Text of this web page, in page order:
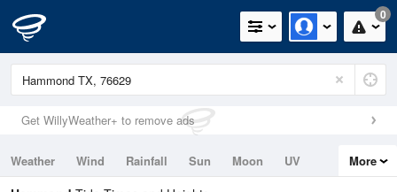
0
Get WillyWeather+ to remove ads
Weather Wind Rainfall Sun Moon
UV
More